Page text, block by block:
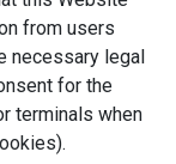
from users
necessary legal
for the
terminals when